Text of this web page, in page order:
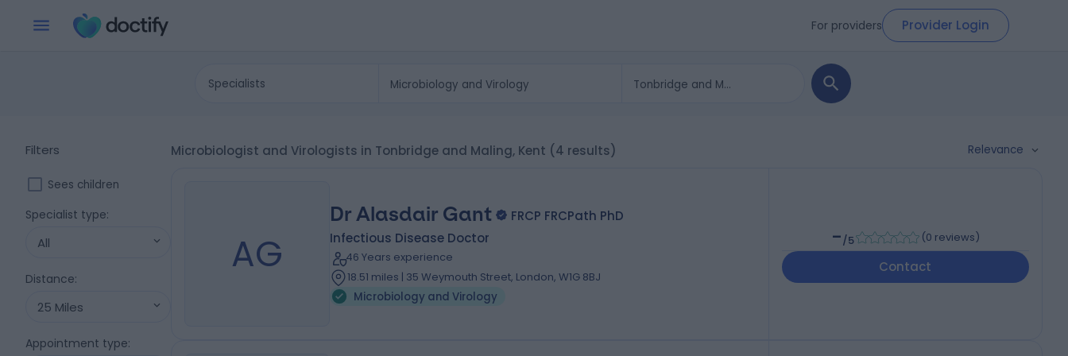
For providers Provider Login
Specialists
Filters
Sees children
Specialist type:
All
Distance:
25 Miles
Appointment type:
Microbiologist and Virologists in Tonbridge and Maling, Kent (4 results) Relevance
AG
Dr Alasdair Gant
FRCP FRCPath PhD
Infectious Disease Doctor
46 Years experience
18.51 miles | 35 Weymouth Street, London, W1G 8BJ
Microbiology and Virology
-/5 (0 reviews)
Contact